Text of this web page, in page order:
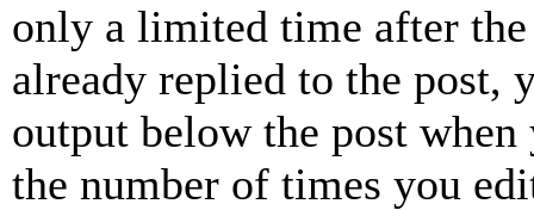
only a limited time after the
already replied to the
output below the post
the number of times you